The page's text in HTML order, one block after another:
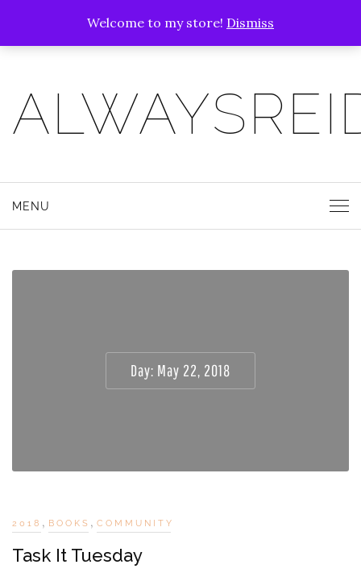
Welcome to my store! Dismiss
MENU
Day: May 22, 2018
2018 , BOOKS , COMMUNITY
Task It Tuesday